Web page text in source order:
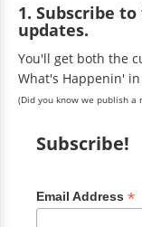
1. Subscribe
updates.
You'll get both the
What's Happenin'
(Did you know we publish a
Subscribe!
Email Address *